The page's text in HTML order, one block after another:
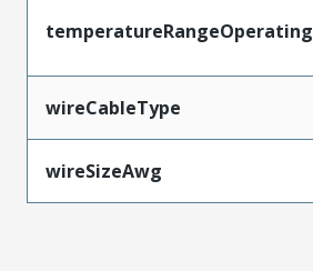
temperatureRangeOperating
wireCableType
wireSizeAwg